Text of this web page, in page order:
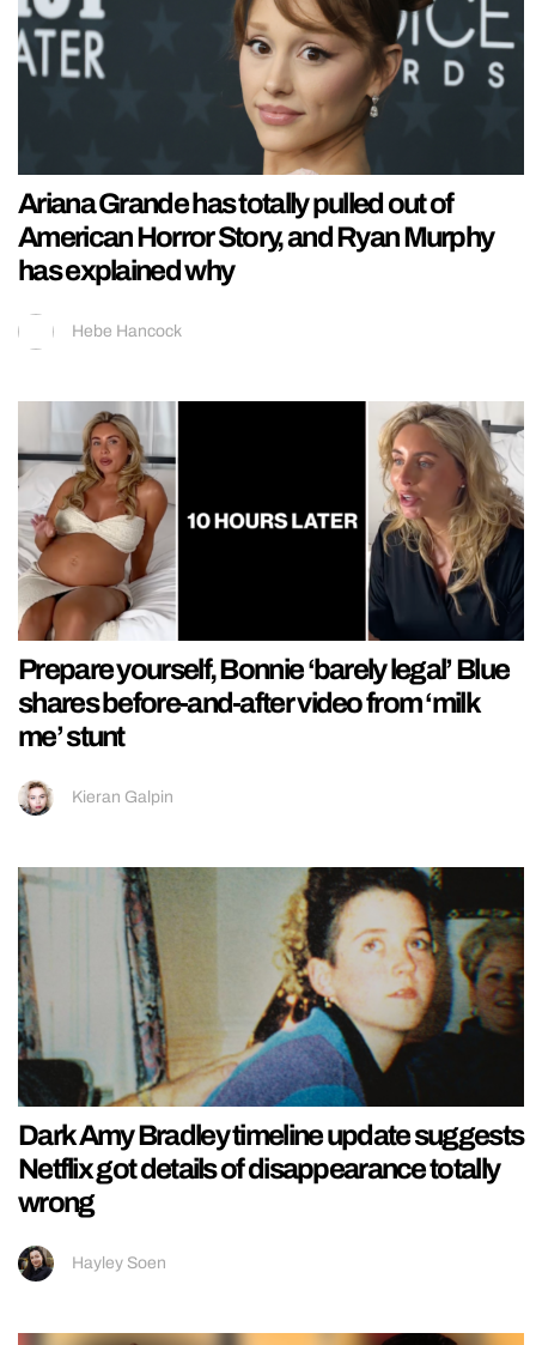
Ariana Grande has totally pulled out of
American Horror Story, and Ryan Murphy
has explained why
Hebe Hancock
Prepare yourself, Bonnie ‘barely legal’ Blue
shares before-and-after video from ‘milk
me’ stunt
Kieran Galpin
Dark Amy Bradley timeline update suggests
Netflix got details of disappearance totally
wrong
Hayley Soen